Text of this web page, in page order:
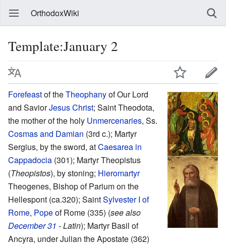
OrthodoxWiki
Template:January 2
Forefeastof theTheophanyof Our Lord
and SaviorJesus Christ; Saint Theodota,
the mother of the holy Unmercenaries, Ss.
Cosmas and Damian (3rd c.); Martyr
Sergius, by the sword, atCaesarea in
Cappadocia (301); Martyr Theopistus
(Theopistos), by stoning; Hieromartyr
Theogenes, Bishop of Parium on the
Hellespont (ca.320); SaintSylvester I of
Rome, Popeof Rome (335) (see also
December 31 - Latin); Martyr Basil of
Ancyra, under Julian the Apostate (362)